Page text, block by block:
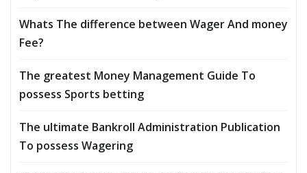
Whats The difference between Wager And money
Fee?
The greatest Money Management Guide To
possess Sports betting
The ultimate Bankroll Administration Publication
To possess Wagering